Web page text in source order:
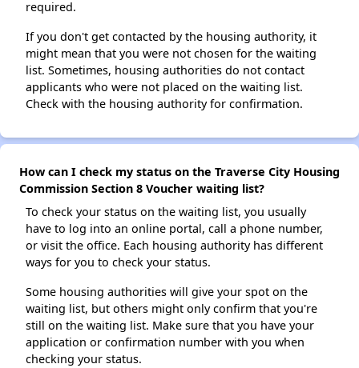
required.
If you don't get contacted by the housing authority, it
might mean that you were not chosen for the waiting
list. Sometimes, housing authorities do not contact
applicants who were not placed on the waiting list.
Check with the housing authority for confirmation.
How can I check my status on the Traverse City Housing
Commission Section 8 Voucher waiting list?
To check your status on the waiting list, you usually
have to log into an online portal, call a phone number,
or visit the office. Each housing authority has different
ways for you to check your status.
Some housing authorities will give your spot on the
waiting list, but others might only confirm that you're
still on the waiting list. Make sure that you have your
application or confirmation number with you when
checking your status.